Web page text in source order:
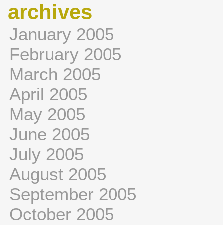
archives
January 2005
February 2005
March 2005
April 2005
May 2005
June 2005
July 2005
August 2005
September 2005
October 2005